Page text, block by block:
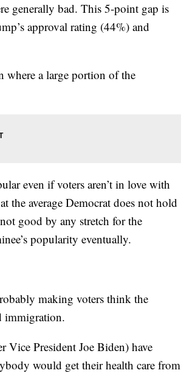
generally bad. This 5-point gap is
approval rating (44%) and
where a large portion of the
even if voters aren’t in love with
the average Democrat does not hold
good by any stretch for the
popularity eventually.
making voters think the
immigration.
Vice President Joe Biden) have
would get their health care from